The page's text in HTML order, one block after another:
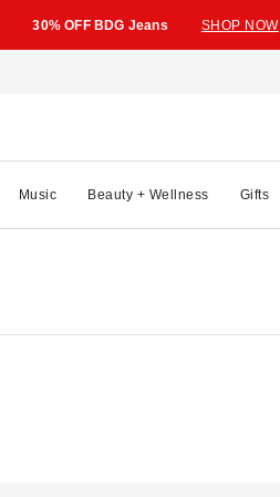
30% OFF BDG Jeans SHOP NOW
Music Beauty + Wellness Gifts